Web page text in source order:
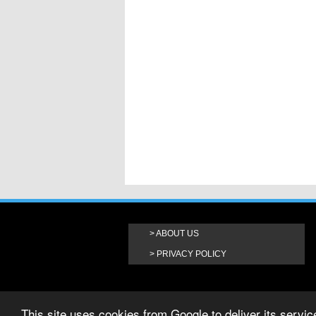
ABOUT US
PRIVACY POLICY